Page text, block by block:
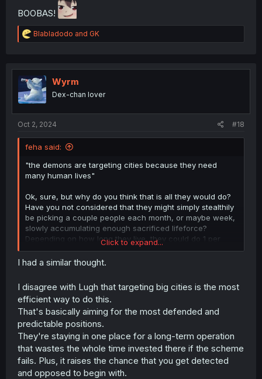
BOOBAS!
R
e
t
i
o
n
Blabladodo and GK
Wyrm
Dex-chan lover
Oct 2, 2024 #18
feha said:
"the demons are targeting cities because they need
many human lives"
Ok, sure, but why do you think that is all they would do?
Have you not considered that they might simply stealthily
be picking a couple people each month, or maybe week,
slowly accumulating enough sacrificed lifeforce?
Depending on how long they live, they could do 1 per
year for 50k years. Or they could do almost 1 per day for
a bit over 150 years. And if there are more of them, then
that could be halved, or even further fractionalized. And
a couple quick raids on some villages, for the last few
thousands?
Besides, was there not proof of one demon being able to
take humanoid shape? If that is the case, then they (and
any extra demons with the same ability. All of them?)
could easily just operate in some slums throughout
several countries.
Click to expand...
I had a similar thought.
I disagree with Lugh that targeting big cities is the most
efficient way to do this.
That's basically aiming for the most defended and
predictable positions.
They're staying in one place for a long-term operation
that wastes the whole time invested there if the scheme
fails. Plus, it raises the chance that you get detected
and opposed to begin with.